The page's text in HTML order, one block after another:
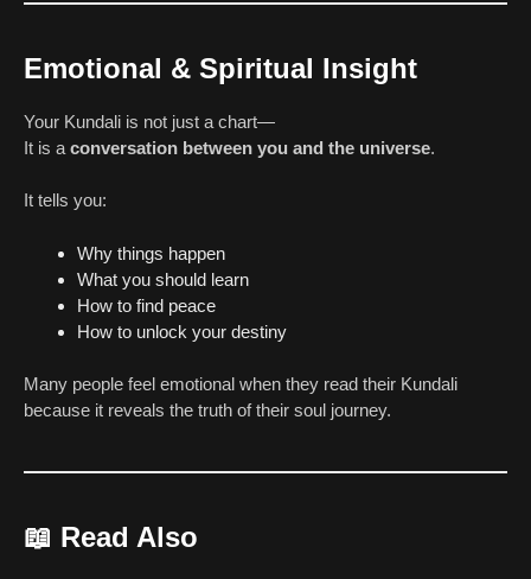
Emotional & Spiritual Insight
Your Kundali is not just a chart—
It is a conversation between you and the universe.
It tells you:
Why things happen
What you should learn
How to find peace
How to unlock your destiny
Many people feel emotional when they read their Kundali
because it reveals the truth of their soul journey.
📖 Read Also